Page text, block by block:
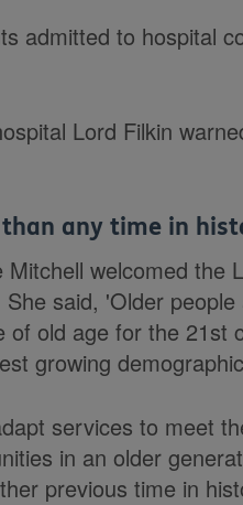
admitted to hospital
Lord Filkin
any time in
welcomed the
said, 'Older
old age for the 21st
growing
services to meet
in an older
previous time in